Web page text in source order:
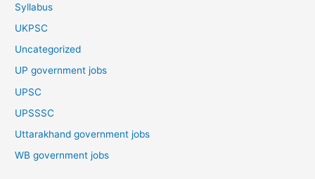
Syllabus
UKPSC
Uncategorized
UP government jobs
UPSC
UPSSSC
Uttarakhand government jobs
WB government jobs